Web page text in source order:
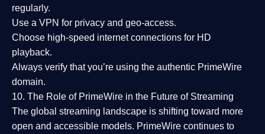
regularly.
Use a VPN for privacy and geo-access.
Choose high-speed internet connections for HD
playback.
Always verify that you’re using the authentic PrimeWire
domain.
10. The Role of PrimeWire in the Future of Streaming
The global streaming landscape is shifting toward more
open and accessible models. PrimeWire continues to